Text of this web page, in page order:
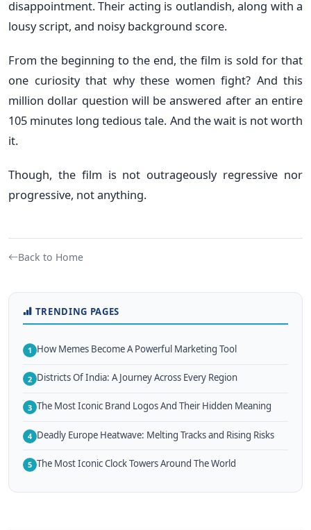
disappointment. Their acting is outlandish, along with a
lousy script, and noisy background score.
From the beginning to the end, the film is sold for that
one curiosity that why these women fight? And this
million dollar question will be answered after an entire
105 minutes long tedious tale. And the wait is not worth
it.
Though, the film is not outrageously regressive nor
progressive, not anything.
Back to Home
TRENDING PAGES
1 How Memes Become A Powerful Marketing Tool
2 Districts Of India: A Journey Across Every Region
3 The Most Iconic Brand Logos And Their Hidden Meaning
4 Deadly Europe Heatwave: Melting Tracks and Rising Risks
5 The Most Iconic Clock Towers Around The World